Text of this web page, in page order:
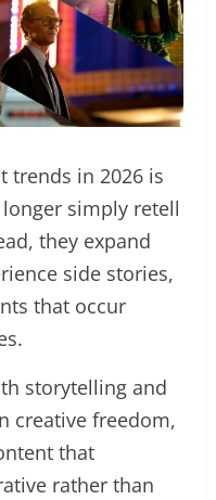
trends in 2026 is
simply retell
they expand
side stories,
that occur
storytelling and
creative freedom,
that
rather than